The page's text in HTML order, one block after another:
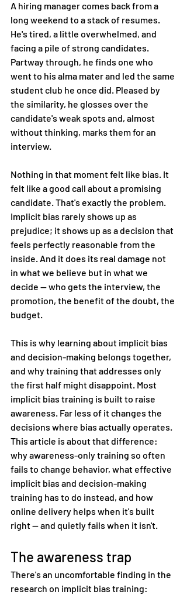
A hiring manager comes back from a
long weekend to a stack of resumes.
He's tired, a little overwhelmed, and
facing a pile of strong candidates.
Partway through, he finds one who
went to his alma mater and led the same
student club he once did. Pleased by
the similarity, he glosses over the
candidate's weak spots and, almost
without thinking, marks them for an
interview.
Nothing in that moment felt like bias. It
felt like a good call about a promising
candidate. That's exactly the problem.
Implicit bias rarely shows up as
prejudice; it shows up as a decision that
feels perfectly reasonable from the
inside. And it does its real damage not
in what we believe but in what we
decide — who gets the interview, the
promotion, the benefit of the doubt, the
budget.
This is why learning about implicit bias
and decision-making belongs together,
and why training that addresses only
the first half might disappoint. Most
implicit bias training is built to raise
awareness. Far less of it changes the
decisions where bias actually operates.
This article is about that difference:
why awareness-only training so often
fails to change behavior, what effective
implicit bias and decision-making
training has to do instead, and how
online delivery helps when it's built
right — and quietly fails when it isn't.
The awareness trap
There's an uncomfortable finding in the
research on implicit bias training: